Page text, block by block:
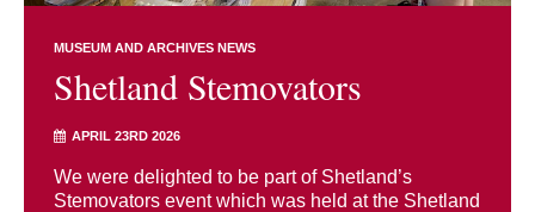
MUSEUM AND ARCHIVES NEWS
Shetland Stemovators
APRIL 23RD 2026
We were delighted to be part of Shetland’s
Stemovators event which was held at the Shetland